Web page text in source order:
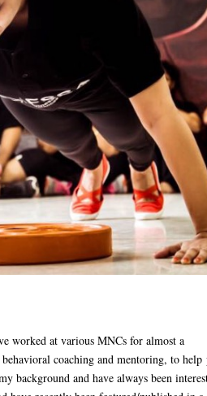
worked at various MNCs for almost a
coaching and mentoring, to help
background and have always been